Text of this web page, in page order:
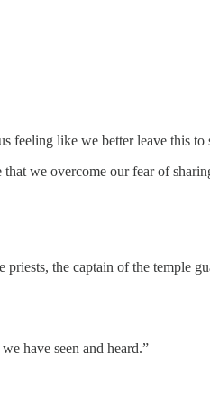
feeling like we better leave this
we overcome our fear of
the captain of the temple
have seen and heard.”